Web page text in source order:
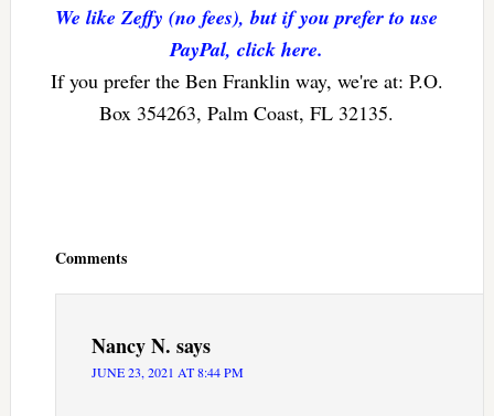
We like Zeffy (no fees), but if you prefer to use
PayPal, click here.
If you prefer the Ben Franklin way, we're at: P.O.
Box 354263, Palm Coast, FL 32135.
Comments
Nancy N. says
JUNE 23, 2021 AT 8:44 PM